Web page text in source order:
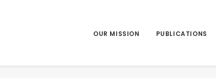
OUR MISSION PUBLICATIONS